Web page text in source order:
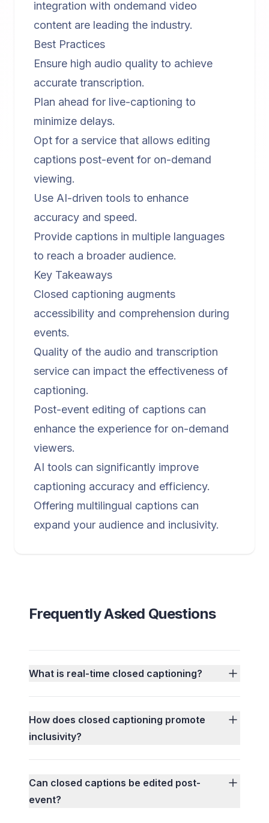
integration with ondemand video
content are leading the industry.
Best Practices
Ensure high audio quality to achieve
accurate transcription.
Plan ahead for live-captioning to
minimize delays.
Opt for a service that allows editing
captions post-event for on-demand
viewing.
Use AI-driven tools to enhance
accuracy and speed.
Provide captions in multiple languages
to reach a broader audience.
Key Takeaways
Closed captioning augments
accessibility and comprehension during
events.
Quality of the audio and transcription
service can impact the effectiveness of
captioning.
Post-event editing of captions can
enhance the experience for on-demand
viewers.
AI tools can significantly improve
captioning accuracy and efficiency.
Offering multilingual captions can
expand your audience and inclusivity.
Frequently Asked Questions
What is real-time closed captioning?
How does closed captioning promote
inclusivity?
Can closed captions be edited post-
event?